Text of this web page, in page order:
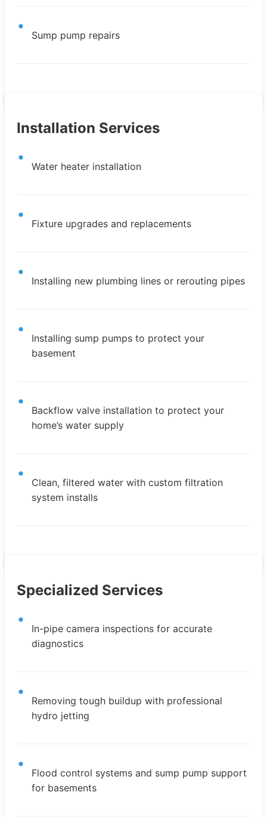
Sump pump repairs
Installation Services
Water heater installation
Fixture upgrades and replacements
Installing new plumbing lines or rerouting pipes
Installing sump pumps to protect your
basement
Backflow valve installation to protect your
home’s water supply
Clean, filtered water with custom filtration
system installs
Specialized Services
In-pipe camera inspections for accurate
diagnostics
Removing tough buildup with professional
hydro jetting
Flood control systems and sump pump support
for basements